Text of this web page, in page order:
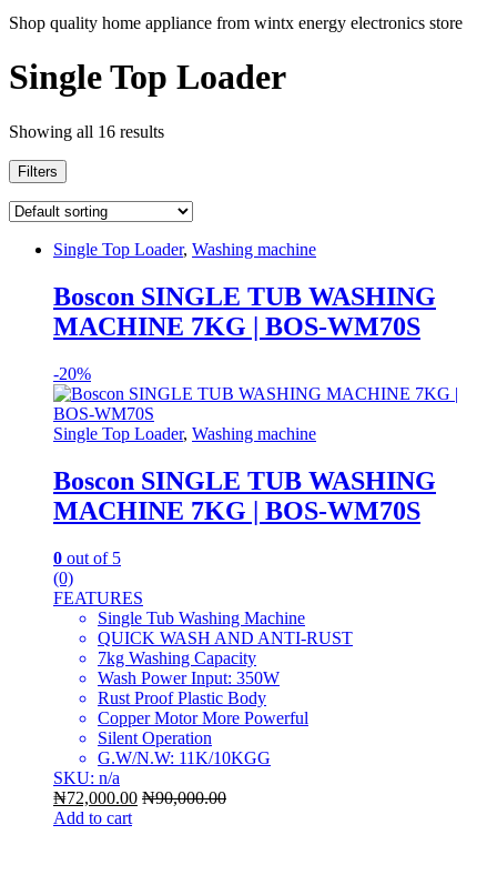
Shop quality home appliance from wintx energy electronics store
Single Top Loader
Showing all 16 results
Filters
Single Top Loader, Washing machine
Boscon SINGLE TUB WASHING
MACHINE 7KG | BOS-WM70S
-20%
Single Top Loader, Washing machine
Boscon SINGLE TUB WASHING
MACHINE 7KG | BOS-WM70S
0 out of 5
(0)
FEATURES
Single Tub Washing Machine
QUICK WASH AND ANTI-RUST
7kg Washing Capacity
Wash Power Input: 350W
Rust Proof Plastic Body
Copper Motor More Powerful
Silent Operation
G.W/N.W: 11K/10KGG
SKU: n/a
₦72,000.00 ₦90,000.00
Add to cart